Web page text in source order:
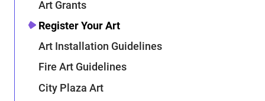
Art Grants
Register Your Art
Art Installation Guidelines
Fire Art Guidelines
City Plaza Art